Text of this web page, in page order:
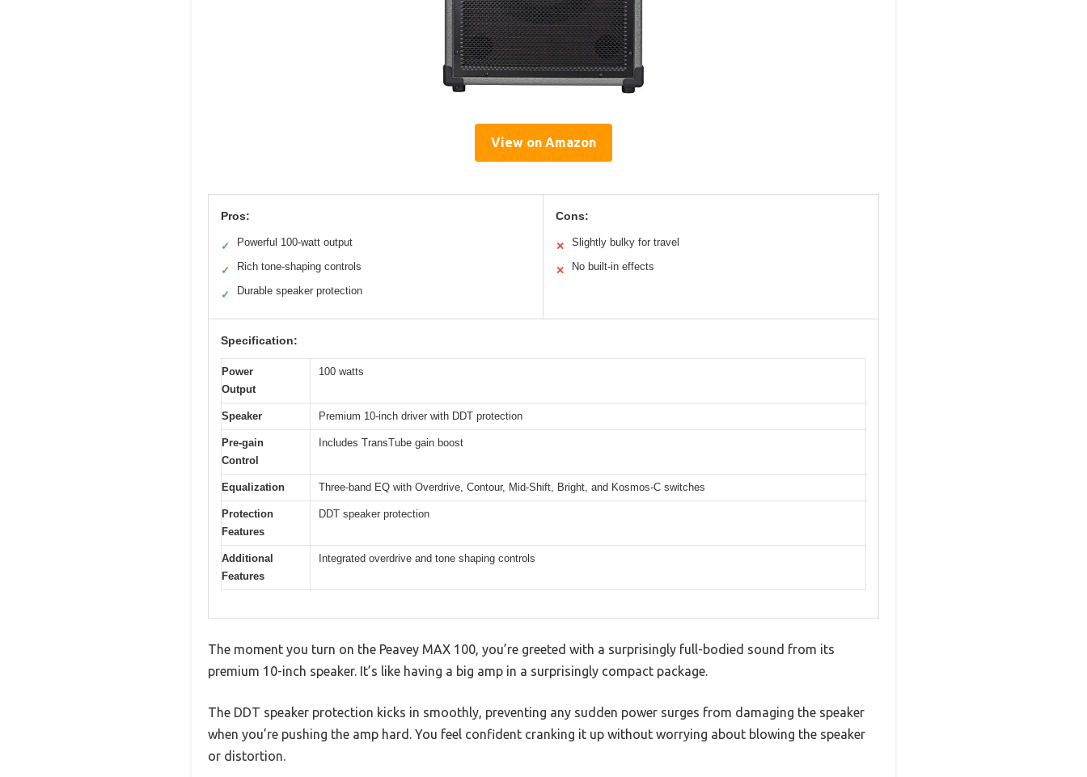
View on Amazon
Pros:
✓ Powerful 100-watt output
✓ Rich tone-shaping controls
✓ Durable speaker protection
Cons:
✕ Slightly bulky for travel
✕ No built-in effects
Specification:
Power
Output
100 watts
Speaker Premium 10-inch driver with DDT protection
Pre-gain
Control
Includes TransTube gain boost
Equalization Three-band EQ with Overdrive, Contour, Mid-Shift, Bright, and Kosmos-C switches
Protection
Features
DDT speaker protection
Additional
Features
Integrated overdrive and tone shaping controls
The moment you turn on the Peavey MAX 100, you’re greeted with a surprisingly full-bodied sound from its
premium 10-inch speaker. It’s like having a big amp in a surprisingly compact package.
The DDT speaker protection kicks in smoothly, preventing any sudden power surges from damaging the speaker
when you’re pushing the amp hard. You feel confident cranking it up without worrying about blowing the speaker
or distortion.